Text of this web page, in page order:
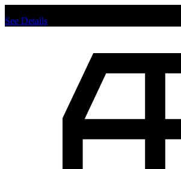
See Details